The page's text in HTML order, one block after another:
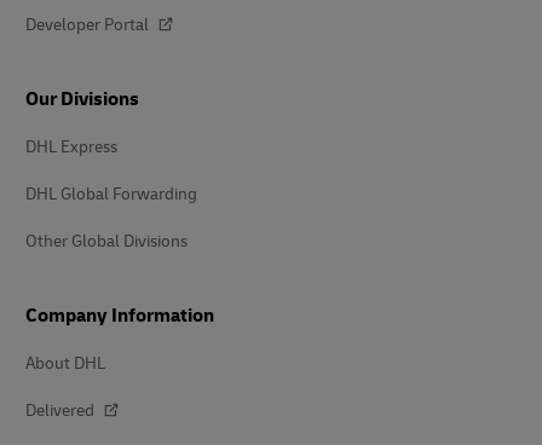
Developer Portal
Our Divisions
DHL Express
DHL Global Forwarding
Other Global Divisions
Company Information
About DHL
Delivered